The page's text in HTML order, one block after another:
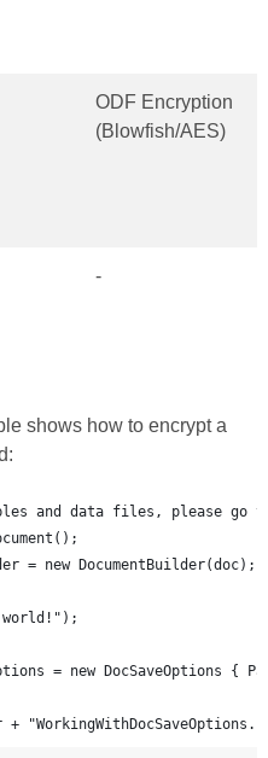
ODF Encryption
(Blowfish/AES)
-
shows how to encrypt a